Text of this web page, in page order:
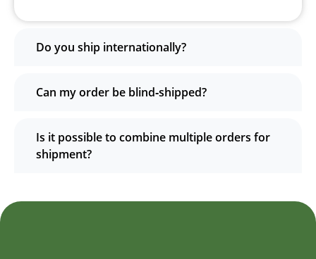
Do you ship internationally?
Can my order be blind‑shipped?
Is it possible to combine multiple orders for
shipment?